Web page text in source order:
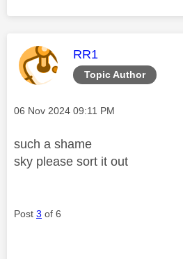
Topic Author
This message was
RR1
Message posted on
‎06 Nov 2024 09:11 PM
such a shame
sky please sort it out
Post 3 of 6